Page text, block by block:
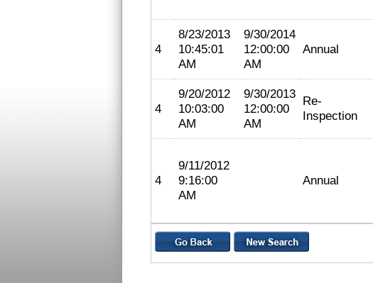
4
8/23/2013
10:45:01
AM
9/30/2014
12:00:00
AM
Annual
4
9/20/2012
10:03:00
AM
9/30/2013
12:00:00
AM
Re-
Inspection
4
9/11/2012
9:16:00
AM
Annual